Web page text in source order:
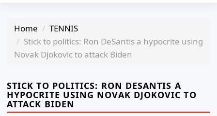
Home
TENNIS
Stick to politics: Ron DeSantis a hypocrite using
Novak Djokovic to attack Biden
STICK TO POLITICS: RON DESANTIS A
HYPOCRITE USING NOVAK DJOKOVIC TO
ATTACK BIDEN